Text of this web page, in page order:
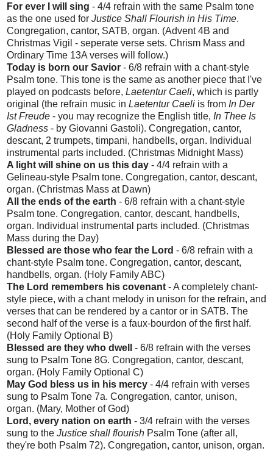
For ever I will sing - 4/4 refrain with the same Psalm tone
as the one used for Justice Shall Flourish in His Time.
Congregation, cantor, SATB, organ. (Advent 4B and
Christmas Vigil - seperate verse sets. Chrism Mass and
Ordinary Time 13A verses will follow.)
Today is born our Savior - 6/8 refrain with a chant-style
Psalm tone. This tone is the same as another piece that I've
played on podcasts before, Laetentur Caeli, which is partly
original (the refrain music in Laetentur Caeli is from In Der
Ist Freude - you may recognize the English title, In Thee Is
Gladness - by Giovanni Gastoli). Congregation, cantor,
descant, 2 trumpets, timpani, handbells, organ. Individual
instrumental parts included. (Christmas Midnight Mass)
A light will shine on us this day - 4/4 refrain with a
Gelineau-style Psalm tone. Congregation, cantor, descant,
organ. (Christmas Mass at Dawn)
All the ends of the earth - 6/8 refrain with a chant-style
Psalm tone. Congregation, cantor, descant, handbells,
organ. Individual instrumental parts included. (Christmas
Mass during the Day)
Blessed are those who fear the Lord - 6/8 refrain with a
chant-style Psalm tone. Congregation, cantor, descant,
handbells, organ. (Holy Family ABC)
The Lord remembers his covenant - A completely chant-
style piece, with a chant melody in unison for the refrain, and
verses that can be rendered by a cantor or in SATB. The
second half of the verse is a faux-bourdon of the first half.
(Holy Family Optional B)
Blessed are they who dwell
- 6/8 refrain with the verses
sung to Psalm Tone 8G. Congregation, cantor, descant,
organ. (Holy Family Optional C)
May God bless us in his mercy - 4/4 refrain with verses
sung to Psalm Tone 7a. Congregation, cantor, unison,
organ. (Mary, Mother of God)
Lord, every nation on earth - 3/4 refrain with the verses
sung to the Justice shall flourish Psalm Tone (after all,
they're both Psalm 72). Congregation, cantor, unison, organ.